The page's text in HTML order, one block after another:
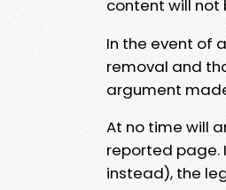
content will not
In the event of
removal and
argument
At no time will
reported page.
instead), the